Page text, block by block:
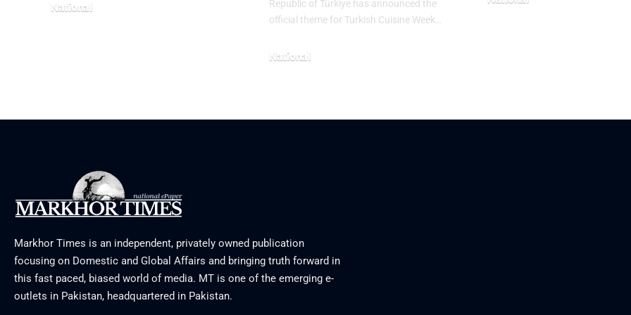
National
Republic of Türkiye has announced the
official theme for Turkish Cuisine Week…
National
Markhor Times is an independent, privately owned publication
focusing on Domestic and Global Affairs and bringing truth forward in
this fast paced, biased world of media. MT is one of the emerging e-
outlets in Pakistan, headquartered in Pakistan.